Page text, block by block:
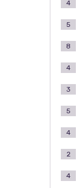
4
5
8
4
3
5
4
2
4